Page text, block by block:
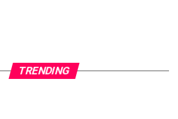
TRENDING